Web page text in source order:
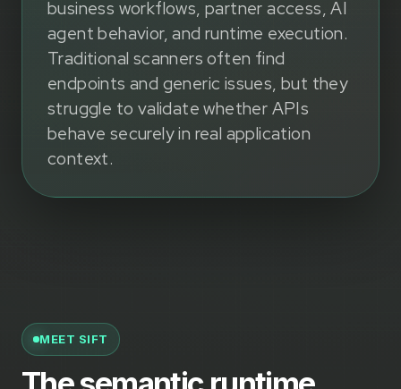
business workflows, partner access, AI
agent behavior, and runtime execution.
Traditional scanners often find
endpoints and generic issues, but they
struggle to validate whether APIs
behave securely in real application
context.
MEET SIFT